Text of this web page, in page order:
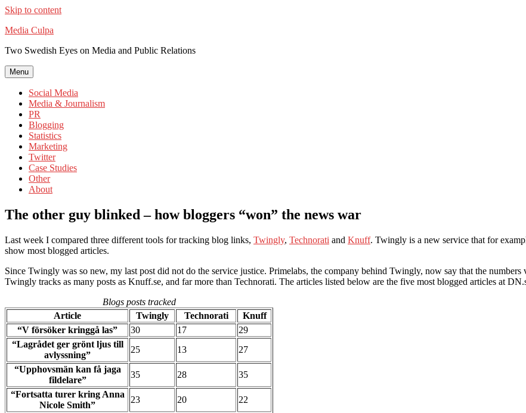
Skip to content
Media Culpa
Two Swedish Eyes on Media and Public Relations
Menu
Social Media
Media & Journalism
PR
Blogging
Statistics
Marketing
Twitter
Case Studies
Other
About
The other guy blinked – how bloggers “won” the news war
Last week I compared three different tools for tracking blog links, Twingly, Technorati and Knuff. Twingly is a new service that for
show most blogged articles.
Since Twingly was so new, my last post did not do the service justice. Primelabs, the company behind Twingly, now say that the
Twingly tracks as many posts as Knuff.se, and far more than Technorati. The articles listed below are the five most blogged articles at
Blogs posts tracked
Article
Twingly Technorati
Knuff
“V försöker kringgå las”
30 17
29
“Lagrådet ger grönt ljus till
avlyssning”
25 13
27
“Upphovsmän kan få jaga
fildelare”
35 28
35
“Fortsatta turer kring Anna
Nicole Smith”
23 20
22